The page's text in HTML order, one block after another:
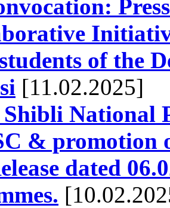
of the
[11.02.2025]
National
& promotion
dated